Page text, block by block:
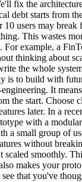
fix the
debt starts from
users may break
This wastes
For example, a
thinking about
the whole
is to build with
It
the start. Choose
later. In a
with a
a small group of
without
scaled smoothly.
makes your
that you've